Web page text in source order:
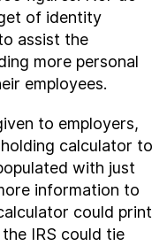
of identity
assist the
more personal
employees.
to employers,
calculator to
with just
information to
could print
IRS could tie